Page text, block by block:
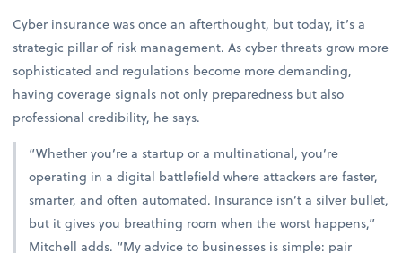
Cyber insurance was once an afterthought, but today, it’s a
strategic pillar of risk management. As cyber threats grow more
sophisticated and regulations become more demanding,
having coverage signals not only preparedness but also
professional credibility, he says.
“Whether you’re a startup or a multinational, you’re
operating in a digital battlefield where attackers are faster,
smarter, and often automated. Insurance isn’t a silver bullet,
but it gives you breathing room when the worst happens,”
Mitchell adds. “My advice to businesses is simple: pair